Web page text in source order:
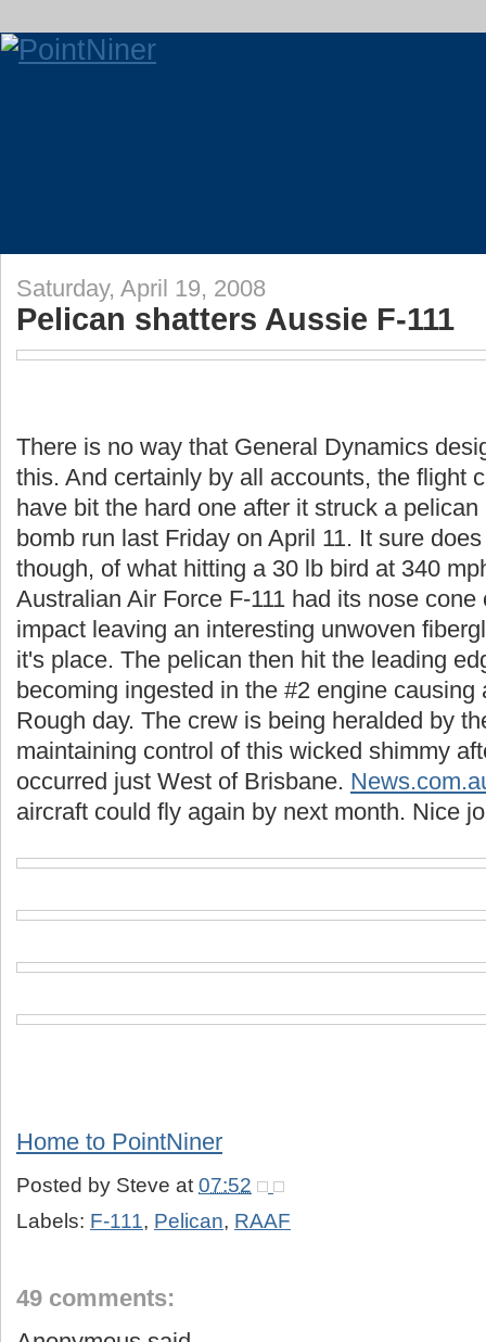
Saturday, April 19, 2008
Pelican shatters Aussie F-111
There is no way that General Dynamics
this. And certainly by all accounts, the flight
have bit the hard one after it struck a
bomb run last Friday on April 11. It sure
though, of what hitting a 30 lb bird at 340
Australian Air Force F-111 had its nose
impact leaving an interesting unwoven
it's place. The pelican then hit the leading
becoming ingested in the #2 engine causing
Rough day. The crew is being heralded by
maintaining control of this wicked shimmy
occurred just West of Brisbane.
aircraft could fly again by next month. Nice
Home to PointNiner
Posted by Steve at 07:52
Labels: F-111, Pelican, RAAF
49 comments: